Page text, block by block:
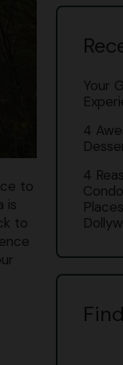
to
is
to
Your
4
4